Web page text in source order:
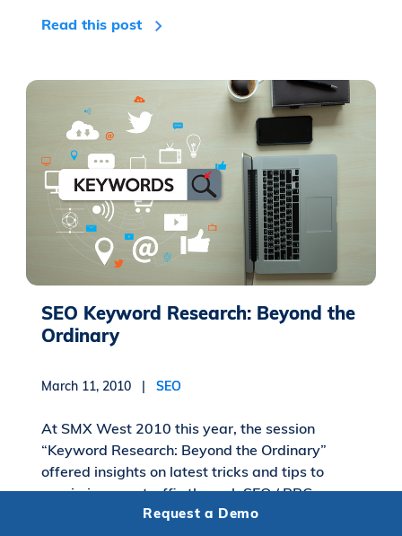
Request a Demo
Read this post
SEO Keyword Research: Beyond the
Ordinary
March 11, 2010 |SEO
At SMX West 2010 this year, the session
“Keyword Research: Beyond the Ordinary”
offered insights on latest tricks and tips to
maximize your traffic through SEO / PPC